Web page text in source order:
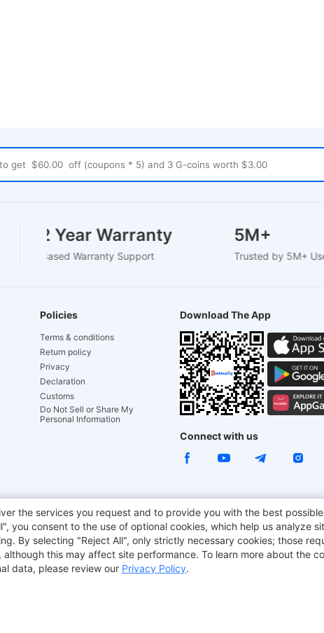
1-2 Year Warranty
EU-Based Warranty Support
5M+
Trusted by 5M+
Policies
Terms & conditions
Return policy
Privacy
Declaration
Customs
Do Not Sell or Share My
Personal Information
Download The App
Connect with us
ACGAM Office Chair JOYOR E-Scooters Tronsmart
Maker BMAX
the services you request and to provide you with the best
you consent to the use of optional cookies, which help us analyze
By selecting "Reject All", only strictly necessary cookies; those
this may affect site performance. To learn more about the
data, please review our Privacy Policy.